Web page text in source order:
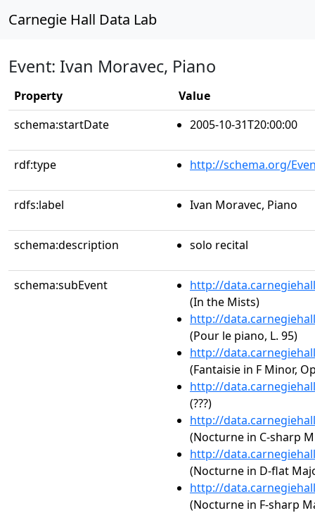
Carnegie Hall Data Lab
Event: Ivan Moravec, Piano
Property
Value
schema:startDate
2005-10-31T20:00:00
rdf:type http://schema.org/
rdfs:label Ivan Moravec, Piano
schema:description solo recital
schema:subEvent
http://
(In the Mists)
http://
(Pour le piano, L. 95)
http://
(Fantaisie in F Minor,
http://
(???)
http://
(Nocturne in C-sharp
http://
(Nocturne in D-flat
http://
(Nocturne in F-sharp